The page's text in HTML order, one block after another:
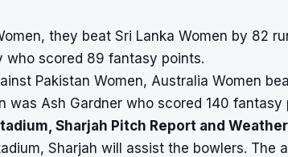
they beat Sri Lanka Women by 82
who scored 89 fantasy points.
Pakistan Women, Australia Women
was Ash Gardner who scored 140 fantasy
Sharjah Pitch Report and
Sharjah will assist the bowlers. The